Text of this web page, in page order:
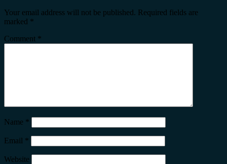
Your email address will not be published. Required fields are
marked *
Comment *
Name *
Email *
Website